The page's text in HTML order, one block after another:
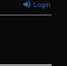
Login